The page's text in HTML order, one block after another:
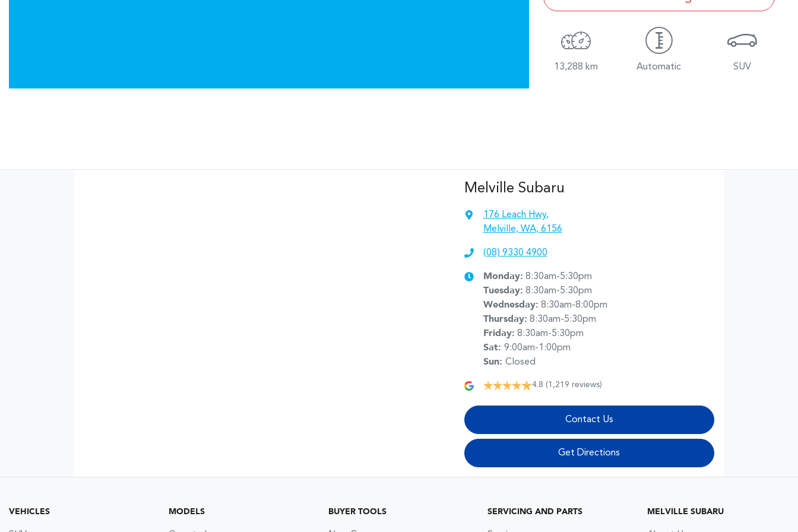
13,288 km Automatic SUV
Melville Subaru
176 Leach Hwy,
Melville, WA, 6156
(08) 9330 4900
Monday: 8:30am-5:30pm
Tuesday: 8:30am-5:30pm
Wednesday: 8:30am-8:00pm
Thursday: 8:30am-5:30pm
Friday: 8:30am-5:30pm
Sat: 9:00am-1:00pm
Sun: Closed
4.8 (1,219 reviews)
Contact Us
Get Directions
VEHICLES MODELS BUYER TOOLS SERVICING AND PARTS MELVILLE SUBARU